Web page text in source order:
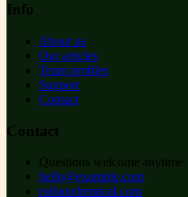
Info
About us
Our articles
Team profiles
Support
Contact
Contact
Questions welcome anytime.
hello@example.com
ruihanchemical.com